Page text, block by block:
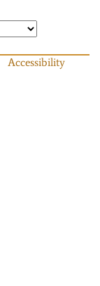
Accessibility